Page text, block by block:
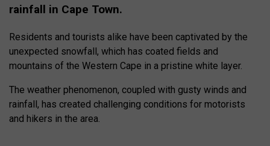
rainfall in Cape Town.
Residents and tourists alike have been captivated by the
unexpected snowfall, which has coated fields and
mountains of the Western Cape in a pristine white layer.
The weather phenomenon, coupled with gusty winds and
rainfall, has created challenging conditions for motorists
and hikers in the area.